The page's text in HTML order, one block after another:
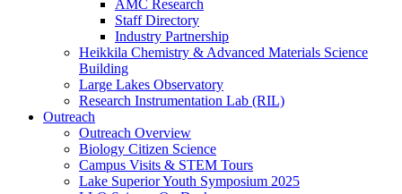
AMC Research
Staff Directory
Industry Partnership
Heikkila Chemistry & Advanced Materials Science
Building
Large Lakes Observatory
Research Instrumentation Lab (RIL)
Outreach
Outreach Overview
Biology Citizen Science
Campus Visits & STEM Tours
Lake Superior Youth Symposium 2025